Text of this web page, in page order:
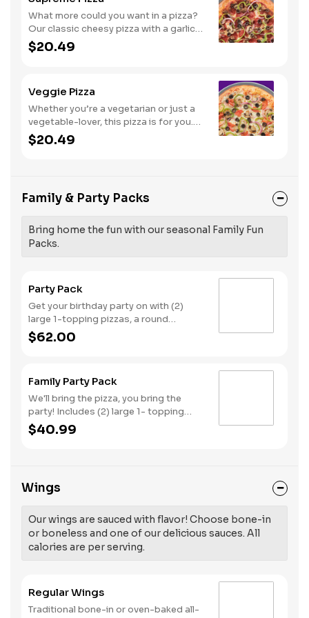
What more could you want in a pizza?
Our classic cheesy pizza with a garlic
butter crust, stacked with pepperoni,
sausage, beef, black olives,
$20.49
Veggie Pizza
Whether you’re a vegetarian or just a
vegetable-lover, this pizza is for you.
Try our classic cheese pizza on a garlic
butter crust, topped with black olives,
$20.49
Family & Party Packs
Bring home the fun with our seasonal Family Fun
Packs.
Party Pack
Get your birthday party on with (2)
large 1-topping pizzas, a round
Birthday cake, (3) goody bags, (3)
Cotton Candies. - And for the Birthday
$62.00
Family Party Pack
We'll bring the pizza, you bring the
party! Includes (2) large 1- topping
pizzas, Unicorn Churros, and a Goody
Bag with toys and activities. Plus,
$40.99
Wings
Our wings are sauced with flavor! Choose bone-in
or boneless and one of our delicious sauces. All
calories are per serving.
Regular Wings
Traditional bone-in or oven-baked all-